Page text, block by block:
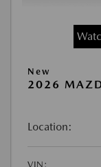
New
2026
Location:
VIN: